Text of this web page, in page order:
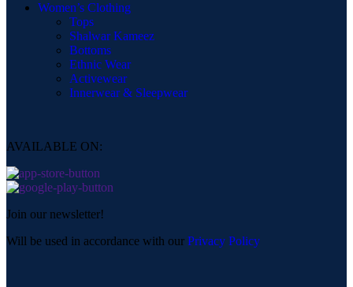
Women’s Clothing
Tops
Shalwar Kameez
Bottoms
Ethnic Wear
Activewear
Innerwear & Sleepwear
AVAILABLE ON:
Join our newsletter!
Will be used in accordance with our Privacy Policy